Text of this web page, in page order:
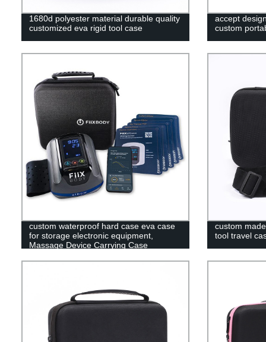
1680d polyester material durable quality
customized eva rigid tool case
accept
custom
custom waterproof hard case eva case
for storage electronic equipment,
Massage Device Carrying Case
custom
tool travel